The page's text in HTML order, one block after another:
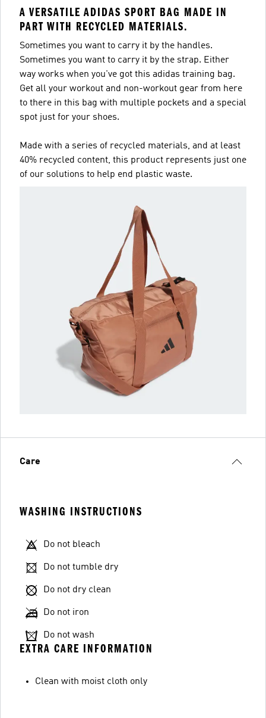
A VERSATILE ADIDAS SPORT BAG MADE IN
PART WITH RECYCLED MATERIALS.
Sometimes you want to carry it by the handles.
Sometimes you want to carry it by the strap. Either
way works when you've got this adidas training bag.
Get all your workout and non-workout gear from here
to there in this bag with multiple pockets and a special
spot just for your shoes.
Made with a series of recycled materials, and at least
40% recycled content, this product represents just one
of our solutions to help end plastic waste.
Care
WASHING INSTRUCTIONS
Do not bleach
Do not tumble dry
Do not dry clean
Do not iron
Do not wash
EXTRA CARE INFORMATION
Clean with moist cloth only